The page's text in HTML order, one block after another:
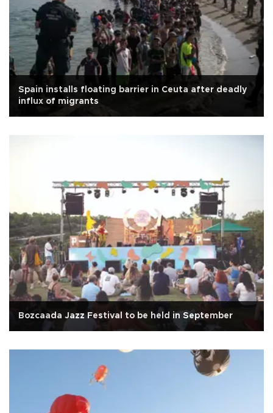
Spain installs floating barrier in Ceuta after deadly
influx of migrants
Bozcaada Jazz Festival to be held in September